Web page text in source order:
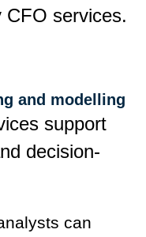
CFO services.
and modelling
support
decision-
can